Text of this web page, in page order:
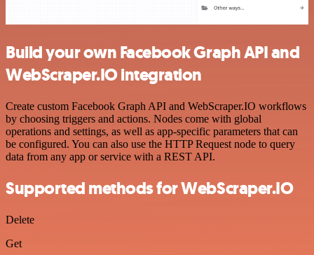
Build your own Facebook Graph API and
WebScraper.IO integration
Create custom Facebook Graph API and WebScraper.IO workflows
by choosing triggers and actions. Nodes come with global
operations and settings, as well as app-specific parameters that can
be configured. You can also use the HTTP Request node to query
data from any app or service with a REST API.
Supported methods for WebScraper.IO
Delete
Get